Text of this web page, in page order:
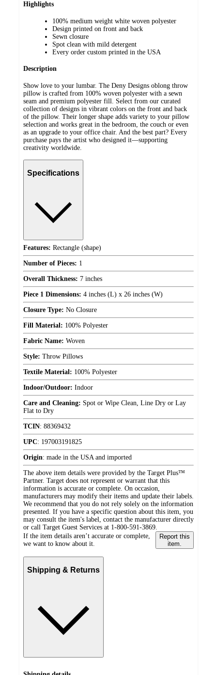
Highlights
100% medium weight white woven polyester
Design printed on front and back
Sewn closure
Spot clean with mild detergent
Every order custom printed in the USA
Description
Show love to your lumbar. The Deny Designs oblong throw
pillow is crafted from 100% woven polyester with a sewn
seam and premium polyester fill. Select from our curated
collection of designs in vibrant colors on the front and back
of the pillow. Their longer shape adds variety to your pillow
selection and works great in the bedroom, the couch or even
as an upgrade to your office chair. And the best part? Every
purchase pays the artist who designed it—supporting
creativity worldwide.
Specifications
Features: Rectangle (shape)
Number of Pieces: 1
Overall Thickness: 7 inches
Piece 1 Dimensions: 4 inches (L) x 26 inches (W)
Closure Type: No Closure
Fill Material: 100% Polyester
Fabric Name: Woven
Style: Throw Pillows
Textile Material: 100% Polyester
Indoor/Outdoor: Indoor
Care and Cleaning: Spot or Wipe Clean, Line Dry or Lay
Flat to Dry
TCIN: 88369432
UPC: 197003191825
Origin: made in the USA and imported
The above item details were provided by the Target Plus™
Partner. Target does not represent or warrant that this
information is accurate or complete. On occasion,
manufacturers may modify their items and update their labels.
We recommend that you do not rely solely on the information
presented. If you have a specific question about this item, you
may consult the item's label, contact the manufacturer directly
or call Target Guest Services at 1-800-591-3869.
If the item details aren’t accurate or complete,
we want to know about it.
Report this
item.
Shipping & Returns